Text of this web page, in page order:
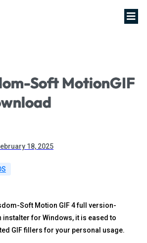
Soft MotionGIF
18, 2025
Soft Motion GIF 4 full version-
for Windows, it is eased to
GIF fillers for your personal usage.